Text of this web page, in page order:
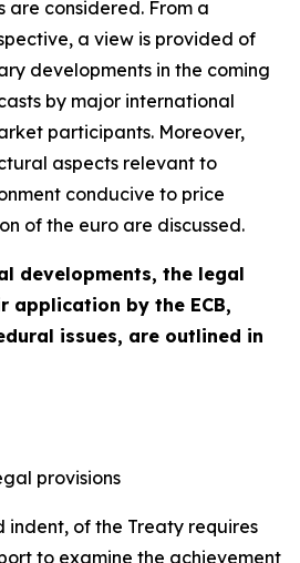
are considered. From a
a view is provided of
developments in the coming
by major international
participants. Moreover,
aspects relevant to
conducive to price
of the euro are discussed.
developments, the legal
application by the ECB,
issues, are outlined in
provisions
indent, of the Treaty requires
to examine the achievement